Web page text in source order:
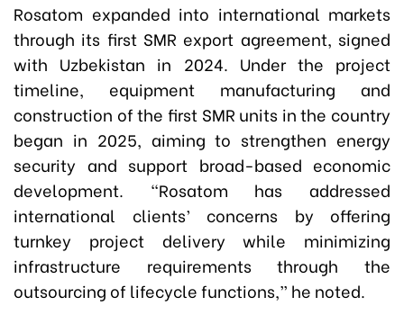
Rosatom expanded into international markets
through its first SMR export agreement, signed
with Uzbekistan in 2024. Under the project
timeline, equipment manufacturing and
construction of the first SMR units in the country
began in 2025, aiming to strengthen energy
security and support broad-based economic
development. “Rosatom has addressed
international clients’ concerns by offering
turnkey project delivery while minimizing
infrastructure requirements through the
outsourcing of lifecycle functions,” he noted.